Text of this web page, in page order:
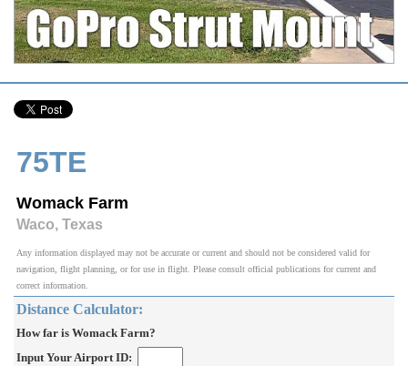
75TE
Womack Farm
Waco, Texas
Any information displayed may not be accurate or current and should not be considered valid for
navigation, flight planning, or for use in flight. Please consult official publications for current and
correct information.
Distance Calculator:
How far is Womack Farm?
Input Your Airport ID: